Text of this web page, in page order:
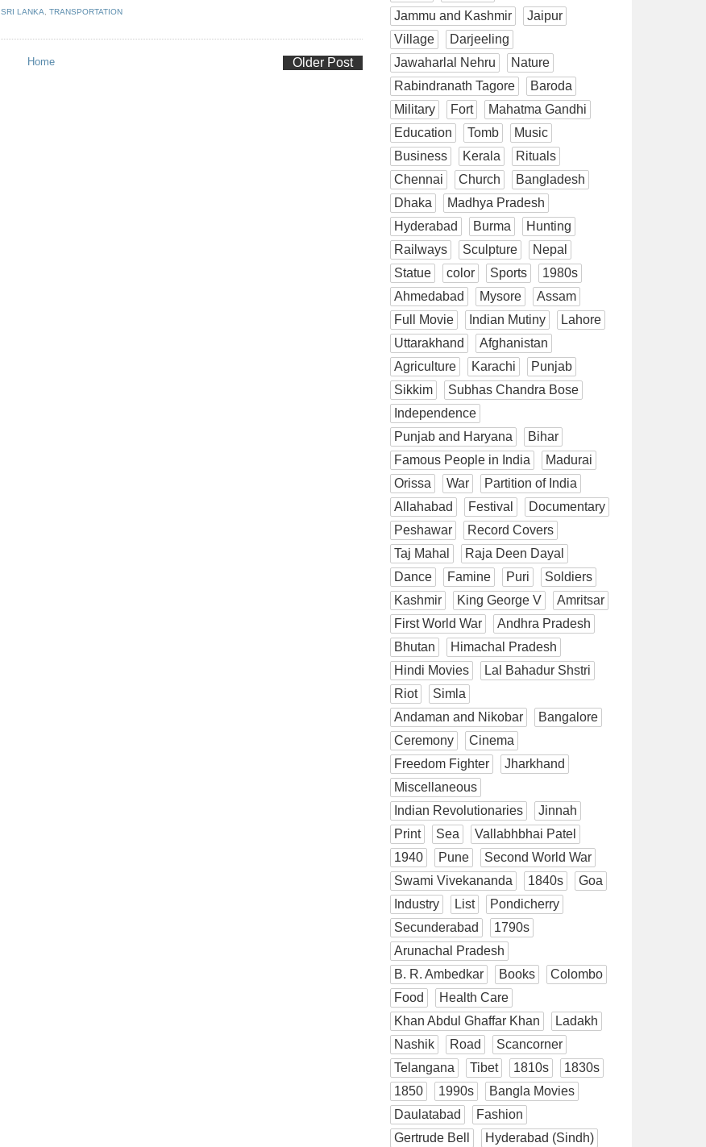
SRI LANKA, TRANSPORTATION
Older Post
Home
Jammu and Kashmir
Jaipur
Village
Darjeeling
Jawaharlal Nehru
Nature
Rabindranath Tagore
Baroda
Military
Fort
Mahatma Gandhi
Education
Tomb
Music
Business
Kerala
Rituals
Chennai
Church
Bangladesh
Dhaka
Madhya Pradesh
Hyderabad
Burma
Hunting
Railways
Sculpture
Nepal
Statue
color Sports
1980s
Ahmedabad
Mysore
Assam
Full Movie
Indian Mutiny
Lahore
Uttarakhand
Afghanistan
Agriculture
Karachi
Punjab
Sikkim
Subhas Chandra Bose
Independence
Punjab and Haryana
Bihar
Famous People in India
Madurai
Orissa
War
Partition of India
Allahabad
Festival
Documentary
Peshawar
Record Covers
Taj Mahal
Raja Deen Dayal
Dance
Famine Puri
Soldiers
Kashmir
King George V
Amritsar
First World War
Andhra Pradesh
Bhutan
Himachal Pradesh
Hindi Movies
Lal Bahadur Shstri
Riot
Simla
Andaman and Nikobar
Bangalore
Ceremony
Cinema
Freedom Fighter
Jharkhand
Miscellaneous
Indian Revolutionaries
Jinnah
Print
Sea
Vallabhbhai Patel
1940
Pune
Second World War
Swami Vivekananda
1840s
Goa
Industry
List
Pondicherry
Secunderabad
1790s
Arunachal Pradesh
B. R. Ambedkar
Books
Colombo
Food
Health Care
Khan Abdul Ghaffar Khan
Ladakh
Nashik
Road
Scancorner
Telangana
Tibet 1810s
1830s
1850
1990s
Bangla Movies
Daulatabad
Fashion
Gertrude Bell
Hyderabad (Sindh)